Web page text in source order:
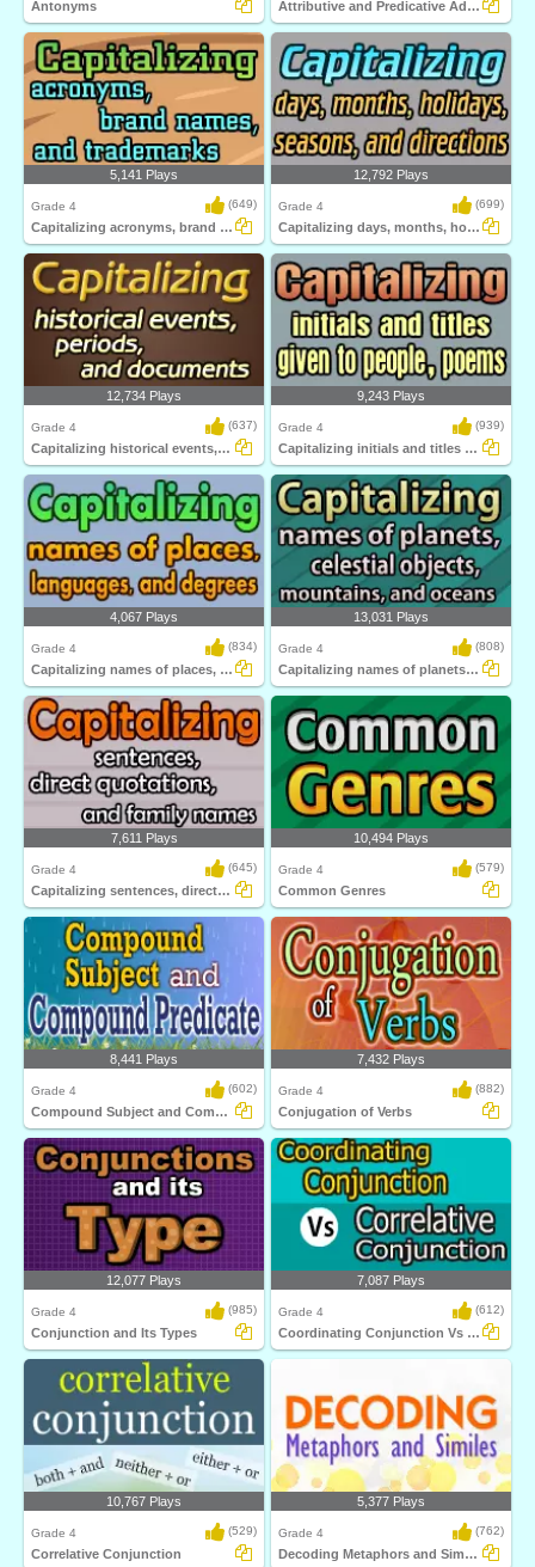
Antonyms Attributive and Predicative Adjectives
5,141 Plays
Grade 4 (649)
Capitalizing acronyms, brand names, and trademarks...
12,792 Plays
Grade 4 (699)
Capitalizing days, months, holidays, seasons...
12,734 Plays
Grade 4 (637)
Capitalizing historical events, periods...
9,243 Plays
Grade 4 (939)
Capitalizing initials and titles given to...
4,067 Plays
Grade 4 (834)
Capitalizing names of places, languages...
13,031 Plays
Grade 4 (808)
Capitalizing names of planets, celestial...
7,611 Plays
Grade 4 (645)
Capitalizing sentences, direct quotations...
10,494 Plays
Grade 4 (579)
Common Genres
8,441 Plays
Grade 4 (602)
Compound Subject and Compound Predicate
7,432 Plays
Grade 4 (882)
Conjugation of Verbs
12,077 Plays
Grade 4 (985)
Conjunction and Its Types
7,087 Plays
Grade 4 (612)
Coordinating Conjunction Vs Correlative Conjunction...
10,767 Plays
Grade 4 (529)
Correlative Conjunction
5,377 Plays
Grade 4 (762)
Decoding Metaphors and Similes